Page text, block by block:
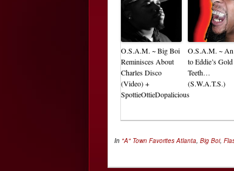
O.S.A.M. ~ Big Boi
Reminisces About
Charles Disco
(Video) +
SpottieOttieDopalicious
O.S.A.M. ~
to Eddie’s Gold
Teeth…
(S.W.A.T.S.)
In "A" Town Favorites Atlanta, Big Boi,